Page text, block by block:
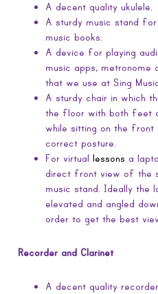
A decent quality ukulele.
A sturdy music stand
music books.
A device for playing
music apps, metronome
that we use at Sing
A sturdy chair in which
the floor with both feet
while sitting on the
correct posture.
For virtuallessons a
direct front view of the
music stand. Ideally the
elevated and angled
order to get the best
Recorder and Clarinet
A decent quality